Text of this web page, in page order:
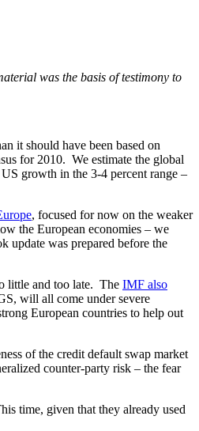
was the basis of testimony to
it should have been based on
for 2010. We estimate the global
growth in the 3-4 percent range –
, focused for now on the weaker
the European economies – we
update was prepared before the
little and too late. The IMF also
will all come under severe
European countries to help out
of the credit default swap market
counter-party risk – the fear
time, given that they already used